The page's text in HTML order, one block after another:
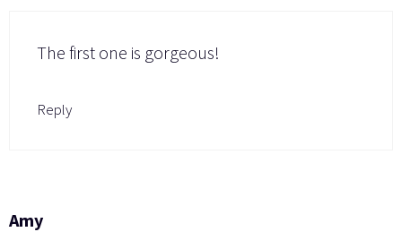
The first one is gorgeous!
Reply
Amy